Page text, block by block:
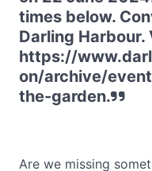
times below.
Darling
https://
on/archive/
the-garden.
Are we missing